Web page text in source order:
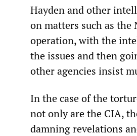
Hayden and other
on matters such as the
operation, with the
the issues and then
other agencies insist
In the case of the
not only are the CIA,
damning revelations